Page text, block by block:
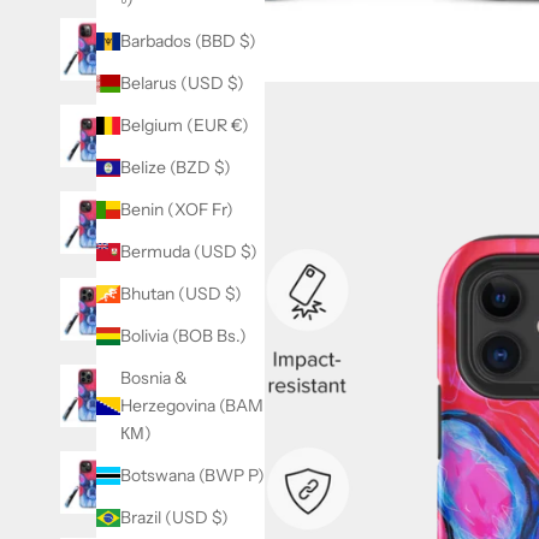
Barbados (BBD $)
Belarus (USD $)
Belgium (EUR €)
Belize (BZD $)
Benin (XOF Fr)
Bermuda (USD $)
Bhutan (USD $)
Bolivia (BOB Bs.)
Bosnia &
Herzegovina (BAM
КМ)
Botswana (BWP P)
Brazil (USD $)